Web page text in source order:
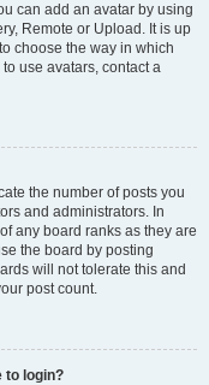
can add an avatar by using
Remote or Upload. It is up
choose the way in which
use avatars, contact a
the number of posts you
and administrators. In
any board ranks as they are
the board by posting
will not tolerate this and
post count.
to login?